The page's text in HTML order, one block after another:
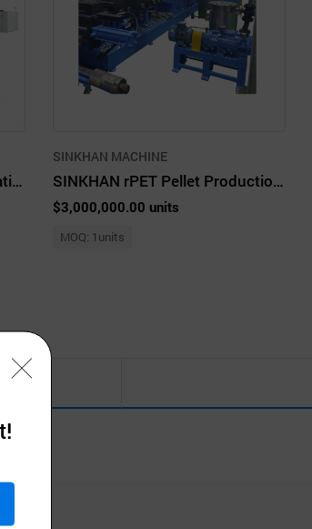
Extrusion Coating and Laminating Machine
SINKHAN MACHINE
SINKHAN rPET Pellet Production Line
$3,000,000.00 units
MOQ: 1units